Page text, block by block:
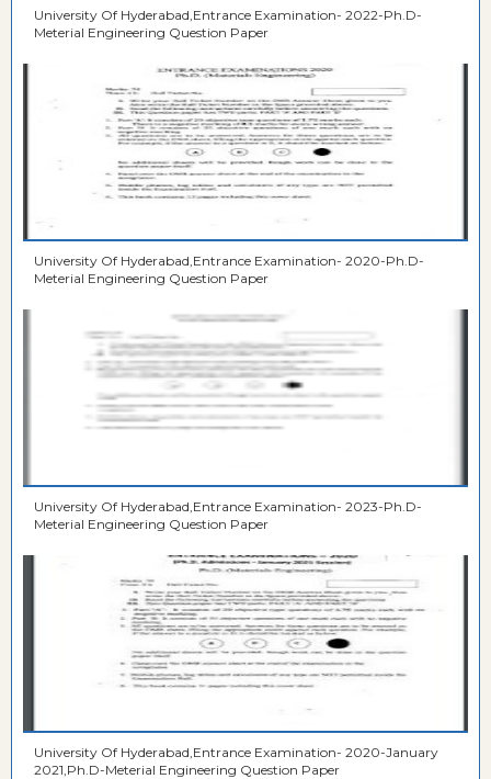
University Of Hyderabad,Entrance Examination- 2022-Ph.D-
Meterial Engineering Question Paper
University Of Hyderabad,Entrance Examination- 2020-Ph.D-
Meterial Engineering Question Paper
University Of Hyderabad,Entrance Examination- 2023-Ph.D-
Meterial Engineering Question Paper
University Of Hyderabad,Entrance Examination- 2020-January
2021,Ph.D-Meterial Engineering Question Paper